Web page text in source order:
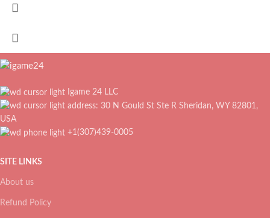
Igame 24 LLC
address: 30 N Gould St Ste R Sheridan, WY 82801,
USA
+1(307)439-0005
SITE LINKS
About us
Refund Policy